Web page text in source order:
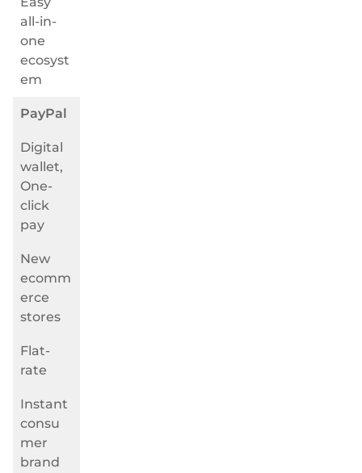
all-in-
one
ecosyst
em
PayPal
Digital
wallet,
One-
click
pay
New
ecomm
erce
stores
Flat-
rate
Instant
consu
mer
brand